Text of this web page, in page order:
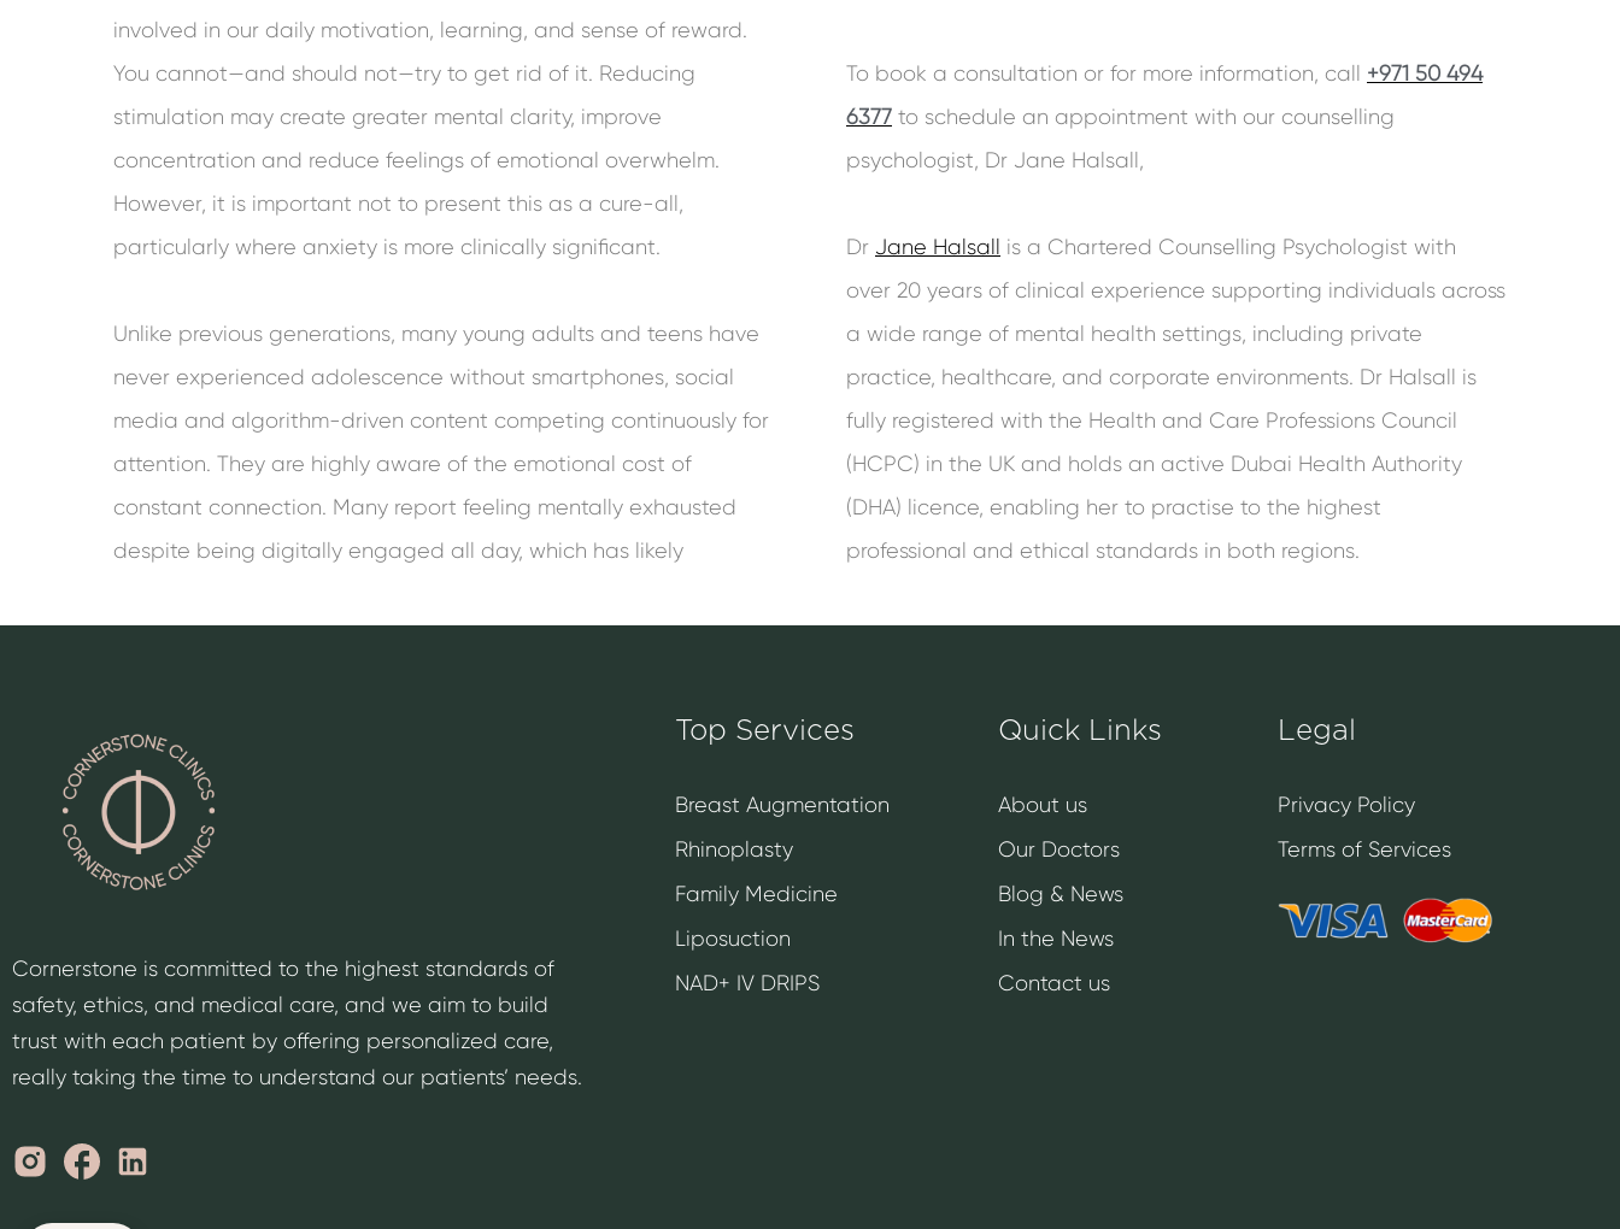
involved in our daily motivation, learning, and sense of reward.
You cannot—and should not—try to get rid of it. Reducing
stimulation may create greater mental clarity, improve
concentration and reduce feelings of emotional overwhelm.
However, it is important not to present this as a cure-all,
particularly where anxiety is more clinically significant.
Unlike previous generations, many young adults and teens have
never experienced adolescence without smartphones, social
media and algorithm-driven content competing continuously for
attention. They are highly aware of the emotional cost of
constant connection. Many report feeling mentally exhausted
despite being digitally engaged all day, which has likely
To book a consultation or for more information, call +971 50 494
6377 to schedule an appointment with our counselling
psychologist, Dr Jane Halsall,
Dr Jane Halsall is a Chartered Counselling Psychologist with
over 20 years of clinical experience supporting individuals across
a wide range of mental health settings, including private
practice, healthcare, and corporate environments. Dr Halsall is
fully registered with the Health and Care Professions Council
(HCPC) in the UK and holds an active Dubai Health Authority
(DHA) licence, enabling her to practise to the highest
professional and ethical standards in both regions.
Cornerstone is committed to the highest standards of
safety, ethics, and medical care, and we aim to build
trust with each patient by offering personalized care,
really taking the time to understand our patients’ needs.
Top Services
Breast Augmentation
Rhinoplasty
Family Medicine
Liposuction
NAD+ IV DRIPS
Quick Links
About us
Our Doctors
Blog & News
In the News
Contact us
Legal
Privacy Policy
Terms of Services